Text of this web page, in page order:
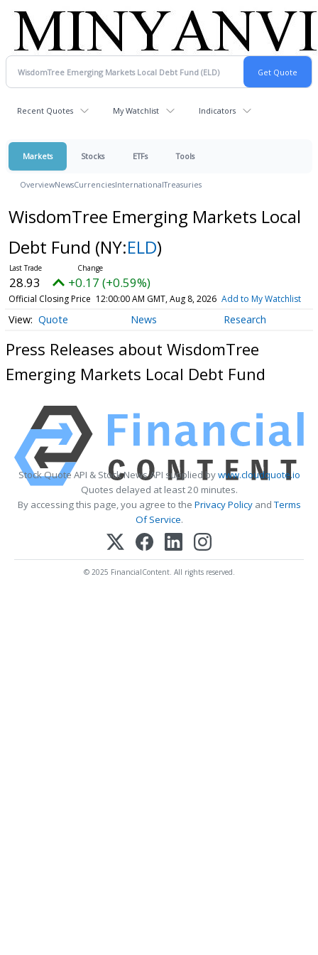
Recent Quotes My Watchlist Indicators
Markets Stocks ETFs Tools
OverviewNewsCurrenciesInternationalTreasuries
WisdomTree Emerging Markets Local
Debt Fund (NY:ELD)
28.93 +0.17 (+0.59%)
Official Closing Price 12:00:00 AM GMT, Aug 8, 2026 Add to My Watchlist
Quote News Research
Press Releases about WisdomTree
Emerging Markets Local Debt Fund
Stock Quote API & Stock News API supplied bywww.cloudquote.io
Quotes delayed at least 20 minutes.
By accessing this page, you agree to the Privacy PolicyandTerms
Of Service.
© 2025 FinancialContent. All rights reserved.